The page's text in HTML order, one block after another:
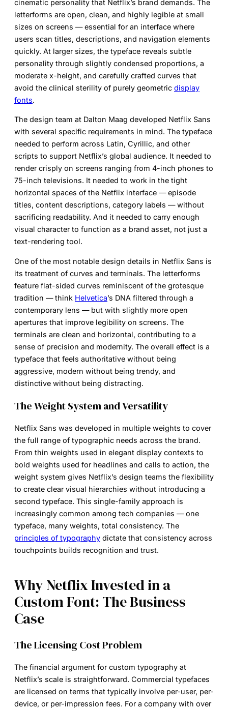
cinematic personality that Netflix’s brand demands. The
letterforms are open, clean, and highly legible at small
sizes on screens — essential for an interface where
users scan titles, descriptions, and navigation elements
quickly. At larger sizes, the typeface reveals subtle
personality through slightly condensed proportions, a
moderate x-height, and carefully crafted curves that
avoid the clinical sterility of purely geometric display
fonts.
The design team at Dalton Maag developed Netflix Sans
with several specific requirements in mind. The typeface
needed to perform across Latin, Cyrillic, and other
scripts to support Netflix’s global audience. It needed to
render crisply on screens ranging from 4-inch phones to
75-inch televisions. It needed to work in the tight
horizontal spaces of the Netflix interface — episode
titles, content descriptions, category labels — without
sacrificing readability. And it needed to carry enough
visual character to function as a brand asset, not just a
text-rendering tool.
One of the most notable design details in Netflix Sans is
its treatment of curves and terminals. The letterforms
feature flat-sided curves reminiscent of the grotesque
tradition — think Helvetica’s DNA filtered through a
contemporary lens — but with slightly more open
apertures that improve legibility on screens. The
terminals are clean and horizontal, contributing to a
sense of precision and modernity. The overall effect is a
typeface that feels authoritative without being
aggressive, modern without being trendy, and
distinctive without being distracting.
The Weight System and Versatility
Netflix Sans was developed in multiple weights to cover
the full range of typographic needs across the brand.
From thin weights used in elegant display contexts to
bold weights used for headlines and calls to action, the
weight system gives Netflix’s design teams the flexibility
to create clear visual hierarchies without introducing a
second typeface. This single-family approach is
increasingly common among tech companies — one
typeface, many weights, total consistency. The
principles of typography dictate that consistency across
touchpoints builds recognition and trust.
Why Netflix Invested in a
Custom Font: The Business
Case
The Licensing Cost Problem
The financial argument for custom typography at
Netflix’s scale is straightforward. Commercial typefaces
are licensed on terms that typically involve per-user, per-
device, or per-impression fees. For a company with over